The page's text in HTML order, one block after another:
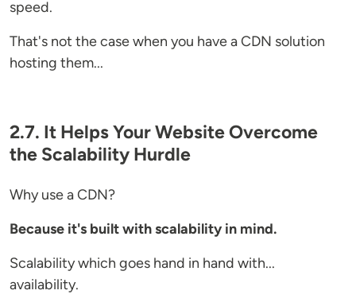
speed.
That's not the case when you have a CDN solution
hosting them...
2.7. It Helps Your Website Overcome
the Scalability Hurdle
Why use a CDN?
Because it's built with scalability in mind.
Scalability which goes hand in hand with...
availability.